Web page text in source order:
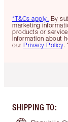
*T&Cs apply. By
marketing
products or
information about
our Privacy Policy.
SHIPPING TO: